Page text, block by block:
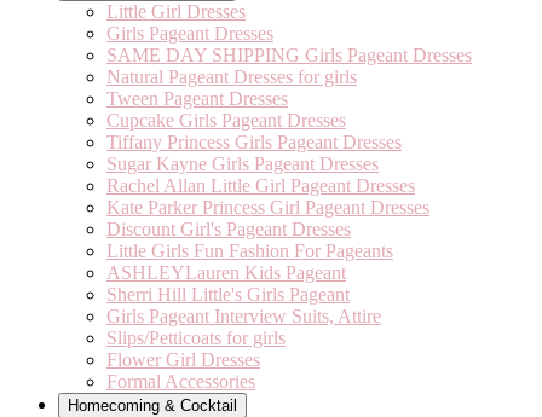
Little Girl Dresses
Girls Pageant Dresses
SAME DAY SHIPPING Girls Pageant Dresses
Natural Pageant Dresses for girls
Tween Pageant Dresses
Cupcake Girls Pageant Dresses
Tiffany Princess Girls Pageant Dresses
Sugar Kayne Girls Pageant Dresses
Rachel Allan Little Girl Pageant Dresses
Kate Parker Princess Girl Pageant Dresses
Discount Girl's Pageant Dresses
Little Girls Fun Fashion For Pageants
ASHLEYLauren Kids Pageant
Sherri Hill Little's Girls Pageant
Girls Pageant Interview Suits, Attire
Slips/Petticoats for girls
Flower Girl Dresses
Formal Accessories
Homecoming & Cocktail